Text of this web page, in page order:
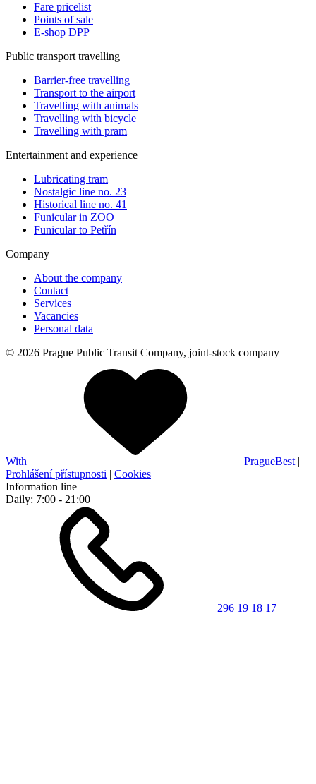
Fare pricelist
Points of sale
E-shop DPP
Public transport travelling
Barrier-free travelling
Transport to the airport
Travelling with animals
Travelling with bicycle
Travelling with pram
Entertainment and experience
Lubricating tram
Nostalgic line no. 23
Historical line no. 41
Funicular in ZOO
Funicular to Petřín
Company
About the company
Contact
Services
Vacancies
Personal data
© 2026 Prague Public Transit Company, joint-stock company
With PragueBest |
Prohlášení přístupnosti | Cookies
Information line
Daily: 7:00 - 21:00
296 19 18 17